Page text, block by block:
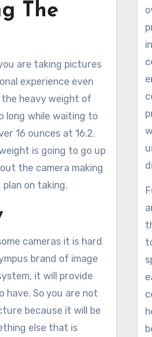
The
are taking pictures
experience even
heavy weight of
long while waiting to
16 ounces at 16.2.
is going to go up
the camera making
on taking.
cameras it is hard
brand of image
it will provide
So you are not
because it will be
else that is